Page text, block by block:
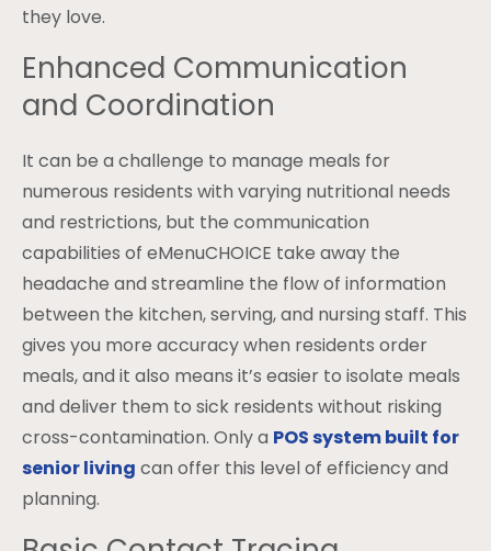
they love.
Enhanced Communication
and Coordination
It can be a challenge to manage meals for
numerous residents with varying nutritional needs
and restrictions, but the communication
capabilities of eMenuCHOICE take away the
headache and streamline the flow of information
between the kitchen, serving, and nursing staff. This
gives you more accuracy when residents order
meals, and it also means it’s easier to isolate meals
and deliver them to sick residents without risking
cross-contamination. Only a POS system built for
senior living can offer this level of efficiency and
planning.